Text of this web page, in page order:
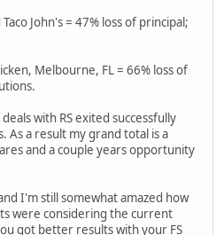
John's = 47% loss of principal;
Melbourne, FL = 66% loss of
with RS exited successfully
As a result my grand total is a
and a couple years opportunity
I'm still somewhat amazed how
were considering the current
got better results with your FS